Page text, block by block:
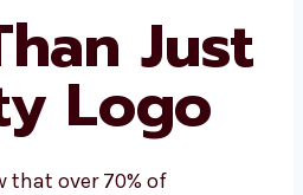
Just
Logo
that over 70% of